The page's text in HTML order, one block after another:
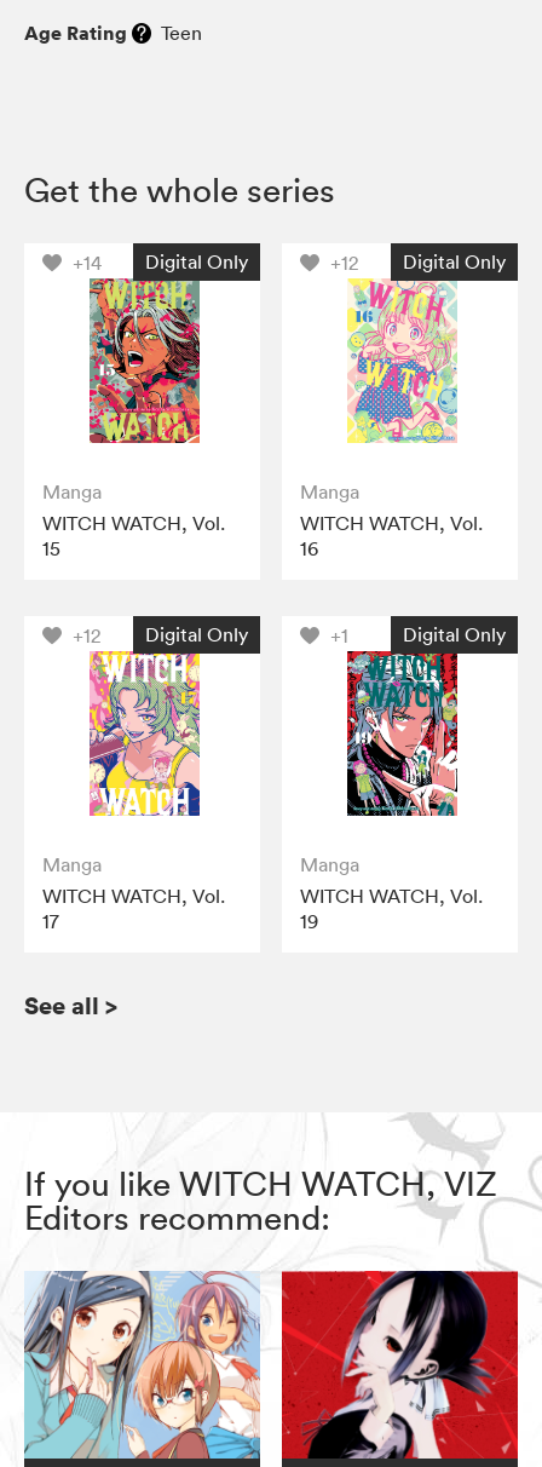
Age Rating Teen
Get the whole series
+14 Digital Only
Manga
WITCH WATCH, Vol.
15
+12 Digital Only
Manga
WITCH WATCH, Vol.
16
+12 Digital Only
Manga
WITCH WATCH, Vol.
17
+1 Digital Only
Manga
WITCH WATCH, Vol.
19
See all >
If you like WITCH WATCH, VIZ
Editors recommend: